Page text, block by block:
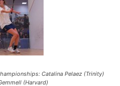
Catalina Pelaez (Trinity)
(Harvard)